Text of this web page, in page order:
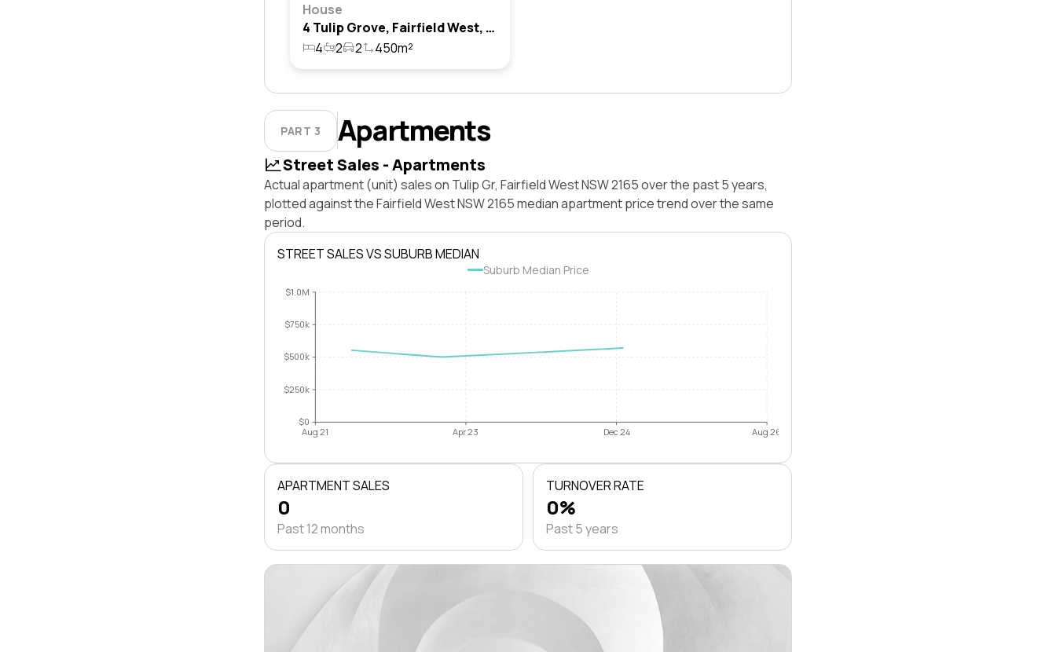
House
4 Tulip Grove, Fairfield West, Nsw 2165
4
2 2 450m²
PART 3 Apartments
Street Sales - Apartments
Actual apartment (unit) sales on Tulip Gr, Fairfield West NSW 2165 over the past 5 years,
plotted against the Fairfield West NSW 2165 median apartment price trend over the same
period.
STREET SALES VS SUBURB MEDIAN
Suburb Median Price
$0
$250k
$500k
$750k
$1.0M
Aug 21 Apr 23 Dec 24 Aug 26
APARTMENT SALES
0
Past 12 months
TURNOVER RATE
0%
Past 5 years